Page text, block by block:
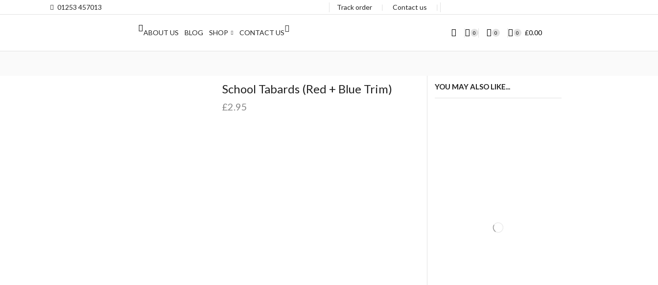
01253 457013 Track order Contact us
ABOUT US BLOG SHOP CONTACT US 0 0 0 £0.00
School Tabards (Red + Blue Trim)
£2.95
YOU MAY ALSO LIKE...